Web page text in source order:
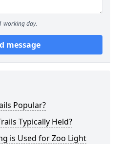
working day.
message
Popular?
Typically Held?
is Used for Zoo Light